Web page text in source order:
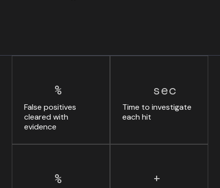
%
False positives
cleared with
evidence
sec
Time to investigate
each hit
% +